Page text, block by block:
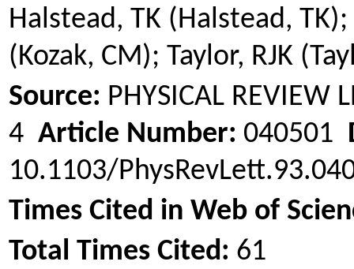
Halstead, TK (Halstead,
(Kozak, CM); Taylor, RJK
Source: PHYSICAL REVIEW
4 Article Number: 040501
10.1103/
Times Cited in Web of
Total Times Cited: 61